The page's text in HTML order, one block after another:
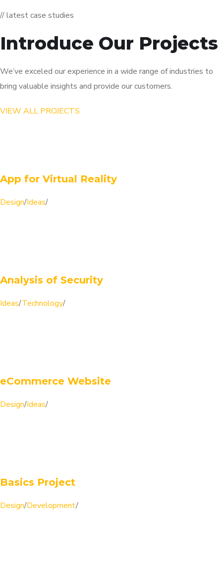
// latest case studies
Introduce Our Projects
We’ve exceled our experience in a wide range of industries to
bring valuable insights and provide our customers.
VIEW ALL PROJECTS
App for Virtual Reality
Design/Ideas/
Analysis of Security
Ideas/Technology/
eCommerce Website
Design/Ideas/
Basics Project
Design/Development/